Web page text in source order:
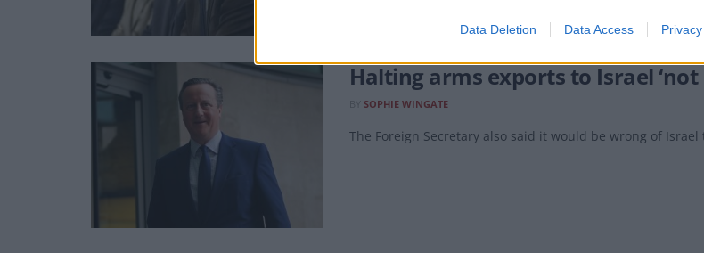
Data Deletion Data Access
Halting arms exports to Israel
SOPHIE WINGATE
The Foreign Secretary also said it would be wrong of